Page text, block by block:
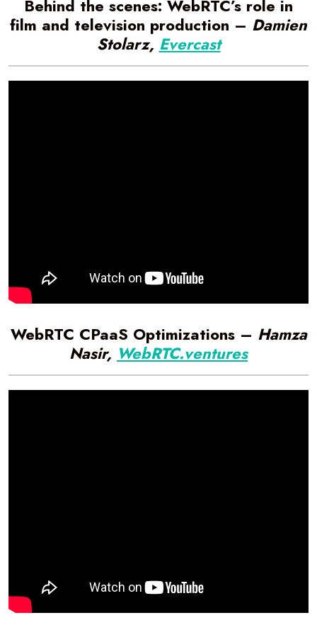
Behind the scenes: WebRTC’s role in
film and television production – Damien
Stolarz, Evercast
WebRTC CPaaS Optimizations – Hamza
Nasir, WebRTC.ventures